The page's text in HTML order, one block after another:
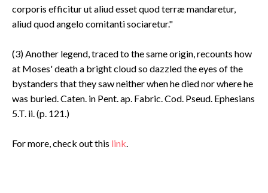
corporis efficitur ut aliud esset quod terræ mandaretur,
aliud quod angelo comitanti sociaretur."
(3) Another legend, traced to the same origin, recounts how
at Moses' death a bright cloud so dazzled the eyes of the
bystanders that they saw neither when he died nor where he
was buried. Caten. in Pent. ap. Fabric. Cod. Pseud. Ephesians
5.T. ii. (p. 121.)
For more, check out this link.